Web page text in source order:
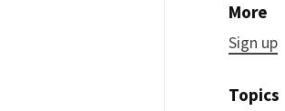
More
Sign up
Topics